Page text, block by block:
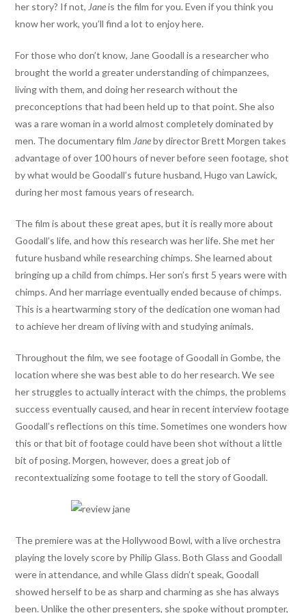
her story? If not, Janeis the film for you. Even if you think you
know her work, you’ll find a lot to enjoy here.
For those who don’t know, Jane Goodall is a researcher who
brought the world a greater understanding of chimpanzees,
living with them, and doing her research without the
preconceptions that had been held up to that point. She also
was a rare woman in a world almost completely dominated by
men. The documentary film Janeby director Brett Morgen takes
advantage of over 100 hours of never before seen footage, shot
by what would be Goodall’s future husband, Hugo van Lawick,
during her most famous years of research.
The film is about these great apes, but it is really more about
Goodall’s life, and how this research was her life. She met her
future husband while researching chimps. She learned about
bringing up a child from chimps. Her son’s first 5 years were with
chimps. And her marriage eventually ended because of chimps.
This is a heartwarming story of the dedication one woman had
to achieve her dream of living with and studying animals.
Throughout the film, we see footage of Goodall in Gombe, the
location where she was best able to do her research. We see
her struggles to actually interact with the chimps, the problems
success eventually caused, and hear in recent interview footage
Goodall’s reflections on this time. Sometimes one wonders how
this or that bit of footage could have been shot without a little
bit of posing. Morgen, however, does a great job of
recontextualizing some footage to tell the story of Goodall.
The premiere was at the Hollywood Bowl, with a live orchestra
playing the lovely score by Philip Glass. Both Glass and Goodall
were in attendance, and while Glass didn’t speak, Goodall
showed herself to be as sharp and charming as she has always
been. Unlike the other presenters, she spoke without prompter,